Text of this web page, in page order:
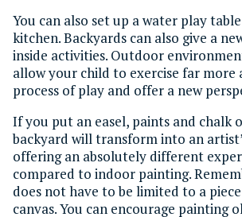
You can also set up a water play
kitchen. Backyards can also give a
inside activities. Outdoor
allow your child to exercise far more
process of play and offer a new
If you put an easel, paints and chalk
backyard will transform into an
offering an absolutely different
compared to indoor painting.
does not have to be limited to a
canvas. You can encourage painting